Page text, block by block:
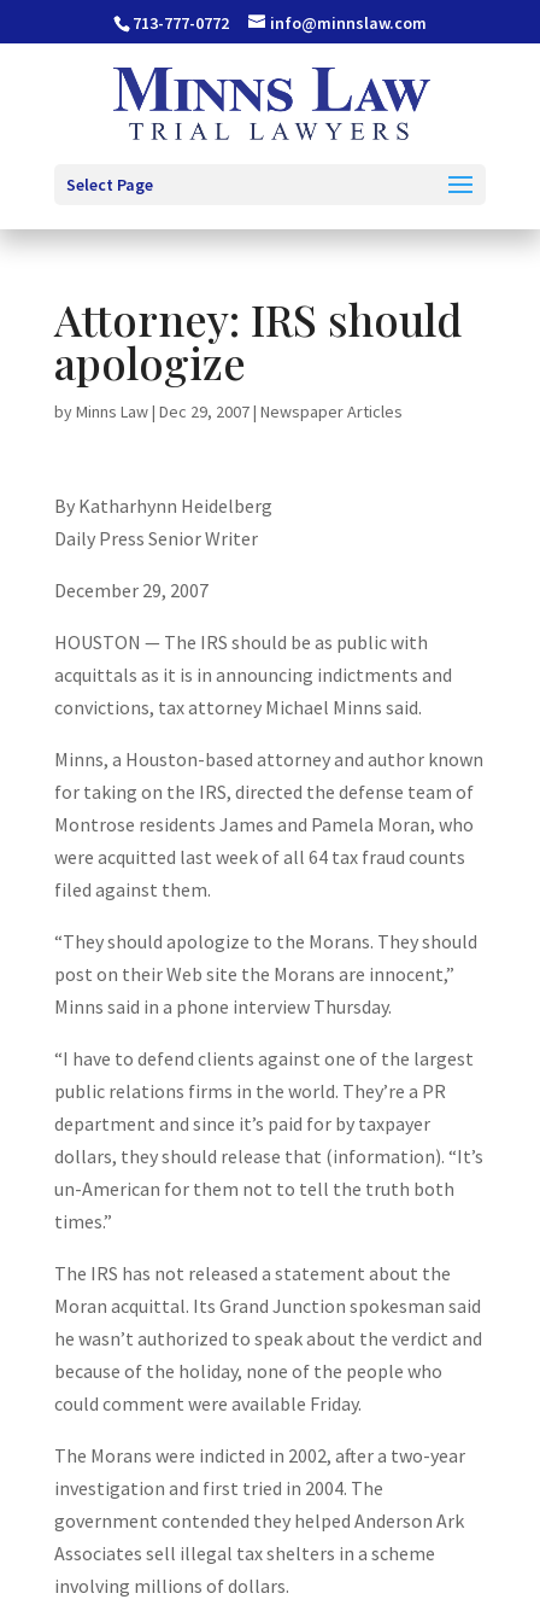
713-777-0772 info@minnslaw.com
Select Page
Attorney: IRS should
apologize
byMinns Law| Dec 29, 2007| Newspaper Articles
By Katharhynn Heidelberg
Daily Press Senior Writer
December 29, 2007
HOUSTON — The IRS should be as public with
acquittals as it is in announcing indictments and
convictions, tax attorney Michael Minns said.
Minns, a Houston-based attorney and author known
for taking on the IRS, directed the defense team of
Montrose residents James and Pamela Moran, who
were acquitted last week of all 64 tax fraud counts
filed against them.
“They should apologize to the Morans. They should
post on their Web site the Morans are innocent,”
Minns said in a phone interview Thursday.
“I have to defend clients against one of the largest
public relations firms in the world. They’re a PR
department and since it’s paid for by taxpayer
dollars, they should release that (information). “It’s
un-American for them not to tell the truth both
times.”
The IRS has not released a statement about the
Moran acquittal. Its Grand Junction spokesman said
he wasn’t authorized to speak about the verdict and
because of the holiday, none of the people who
could comment were available Friday.
The Morans were indicted in 2002, after a two-year
investigation and first tried in 2004. The
government contended they helped Anderson Ark
Associates sell illegal tax shelters in a scheme
involving millions of dollars.